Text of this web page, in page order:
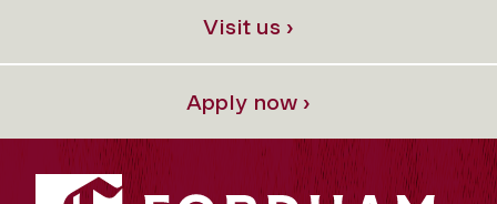
Visit us ›
Apply now ›